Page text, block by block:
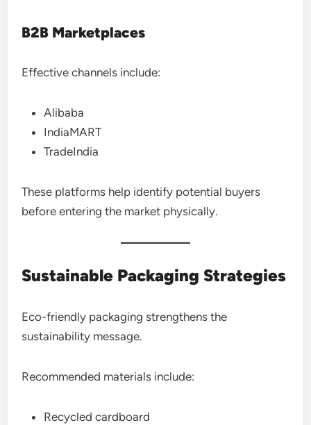
B2B Marketplaces
Effective channels include:
Alibaba
IndiaMART
TradeIndia
These platforms help identify potential buyers
before entering the market physically.
Sustainable Packaging Strategies
Eco-friendly packaging strengthens the
sustainability message.
Recommended materials include:
Recycled cardboard